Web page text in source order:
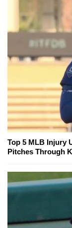
Top 5 MLB Injury
Pitches Through